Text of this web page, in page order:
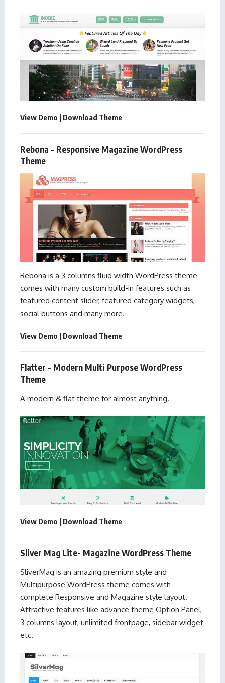
View Demo | Download Theme
Rebona – Responsive Magazine WordPress
Theme
Rebona is a 3 columns fluid width WordPress theme
comes with many custom build-in features such as
featured content slider, featured category widgets,
social buttons and many more.
View Demo Download Theme
Flatter – Modern Multi Purpose WordPress
Theme
A modern & flat theme for almost anything.
View Demo | Download Theme
Sliver Mag Lite- Magazine WordPress Theme
SliverMag is an amazing premium style and
Multipurpose WordPress theme comes with
complete Responsive and Magazine style layout.
Attractive features like advance theme Option Panel,
3 columns layout, unlimited frontpage, sidebar widget
etc.